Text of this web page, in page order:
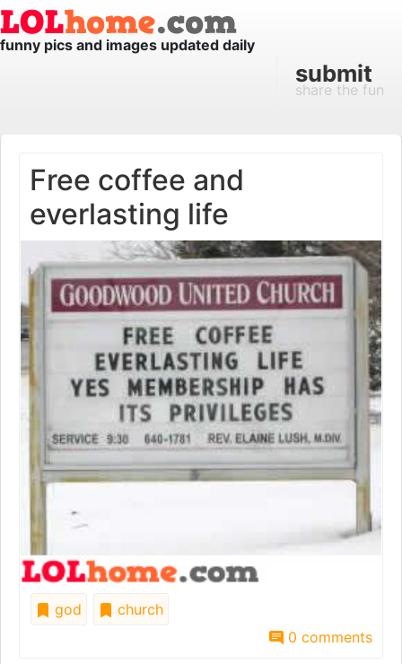
funny pics and images updated daily
submit
share the fun
Free coffee and
everlasting life
god
church
0 comments